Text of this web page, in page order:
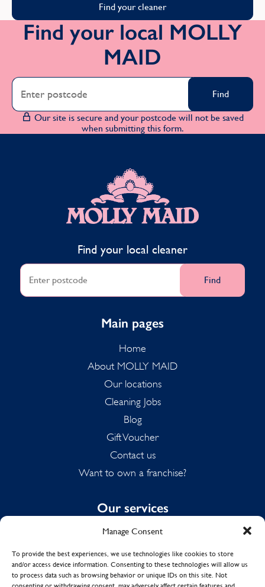
Manage Consent
To provide the best experiences, we use technologies like cookies to store
and/or access device information. Consenting to these technologies will allow us
to process data such as browsing behavior or unique IDs on this site. Not
Find your cleaner
Find your local MOLLY
MAID
Find
Our site is secure and your postcode will not be saved
when submitting this form.
MOLLY MAID
Find your local cleaner
Find
Main pages
Home
About MOLLY MAID
Our locations
Cleaning Jobs
Blog
Gift Voucher
Contact us
Want to own a franchise?
Our services
Domestic Cleaning
Spring Cleaning
Summer Cleaning